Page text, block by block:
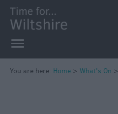
You are here: Home > What's On >